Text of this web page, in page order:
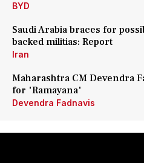
BYD
Saudi Arabia braces for
backed militias: Report
Iran
Maharashtra CM Devendra
for 'Ramayana'
Devendra Fadnavis